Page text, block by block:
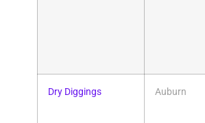
Dry Diggings Auburn